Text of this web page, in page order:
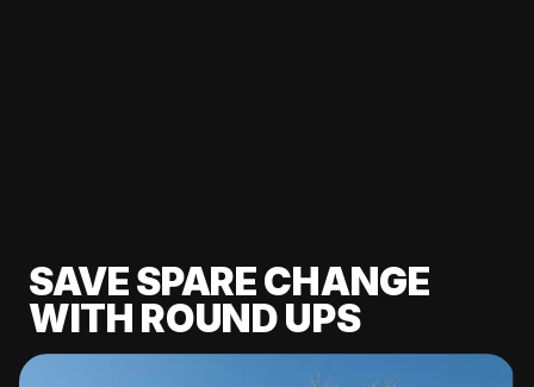
SAVE SPARE CHANGE
WITH ROUND UPS